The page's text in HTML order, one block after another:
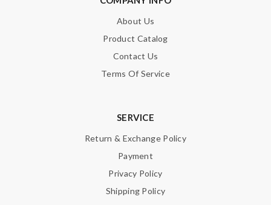
About Us
Product Catalog
Contact Us
Terms Of Service
SERVICE
Return & Exchange Policy
Payment
Privacy Policy
Shipping Policy